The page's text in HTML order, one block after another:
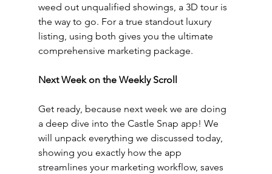
weed out unqualified showings, a 3D tour is
the way to go. For a true standout luxury
listing, using both gives you the ultimate
comprehensive marketing package.
Next Week on the Weekly Scroll
Get ready, because next week we are doing
a deep dive into the Castle Snap app! We
will unpack everything we discussed today,
showing you exactly how the app
streamlines your marketing workflow, saves